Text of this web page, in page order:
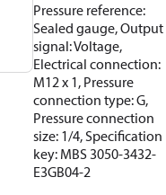
Pressure reference:
Sealed gauge, Output
signal: Voltage,
Electrical connection:
M12 x 1, Pressure
connection type: G,
Pressure connection
size: 1/4, Specification
key: MBS 3050-3432-
E3GB04-2